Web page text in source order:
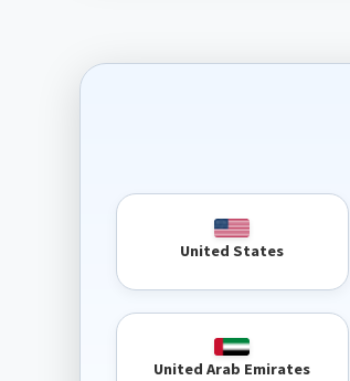
United States
United Arab Emirates